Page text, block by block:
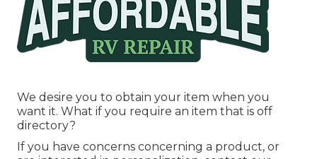
We desire you to obtain your item when you
want it. What if you require an item that is off
directory?
If you have concerns concerning a product, or